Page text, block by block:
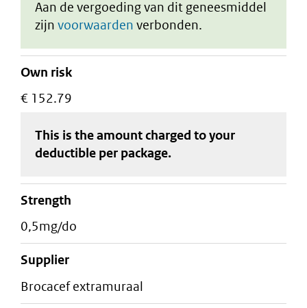
Aan de vergoeding van dit geneesmiddel
zijn voorwaarden verbonden.
Own risk
€ 152.79
This is the amount charged to your
deductible per package.
strength
0,5mg/do
supplier
brocacef extramuraal